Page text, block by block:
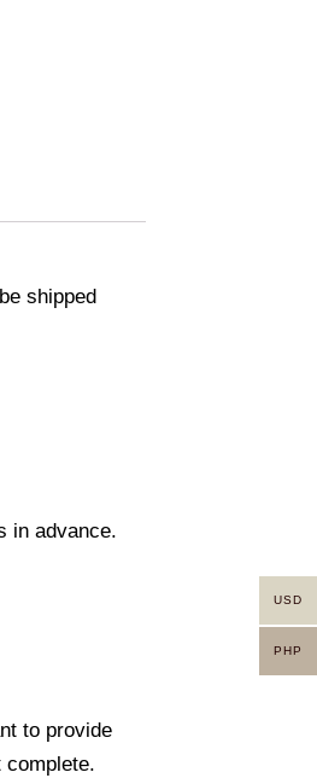
shipped
in advance.
to provide
complete.
USD
PHP